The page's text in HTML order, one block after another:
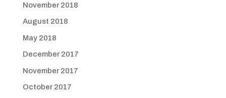
November 2018
August 2018
May 2018
December 2017
November 2017
October 2017